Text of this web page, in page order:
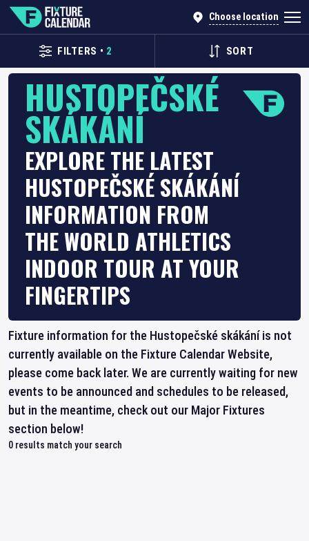
Choose location
FILTERS • 2 SORT
HUSTOPEČSKÉ
SKÁKÁNÍ
EXPLORE THE LATEST
HUSTOPEČSKÉ SKÁKÁNÍ
INFORMATION FROM
THE WORLD ATHLETICS
INDOOR TOUR AT YOUR
FINGERTIPS
Fixture information for the Hustopečské skákání is not
currently available on the Fixture Calendar Website,
please come back later. We are currently waiting for new
events to be announced and schedules to be released,
but in the meantime, check out our Major Fixtures
section below!
0 results match your search